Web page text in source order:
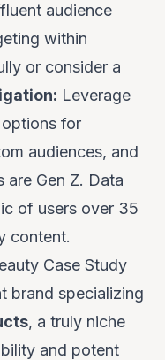
audience
within
or consider a
Leverage
for
audiences, and
are Gen Z. Data
of users over 35
content.
Case Study
brand specializing
, a truly niche
and potent